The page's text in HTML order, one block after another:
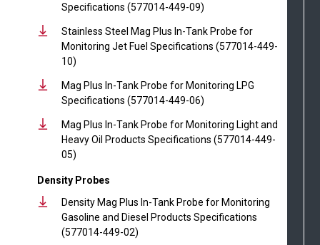
Specifications (577014-449-09)
Stainless Steel Mag Plus In-Tank Probe for
Monitoring Jet Fuel Specifications (577014-449-
10)
Mag Plus In-Tank Probe for Monitoring LPG
Specifications (577014-449-06)
Mag Plus In-Tank Probe for Monitoring Light and
Heavy Oil Products Specifications (577014-449-
05)
Density Probes
Density Mag Plus In-Tank Probe for Monitoring
Gasoline and Diesel Products Specifications
(577014-449-02)